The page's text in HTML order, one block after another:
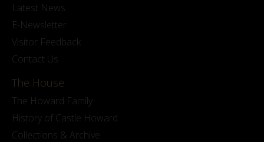
Latest News
E-Newsletter
Visitor Feedback
Contact Us
The House
The Howard Family
History of Castle Howard
Collections & Archive